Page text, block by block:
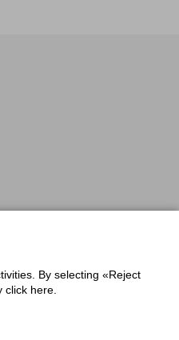
By selecting «Reject
here.